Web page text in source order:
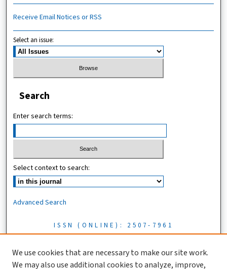
Receive Email Notices or RSS
Select an issue:
Search
Enter search terms:
Select context to search:
Advanced Search
ISSN (ONLINE): 2507-7961
We use cookies that are necessary to make our site work.
We may also use additional cookies to analyze, improve,